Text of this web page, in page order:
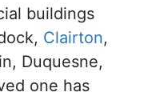
buildings
Clairton,
Duquesne,
one has